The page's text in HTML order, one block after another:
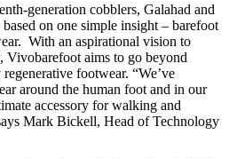
generation cobblers, Galahad and
on one simple insight – barefoot
With an aspirational vision to
Vivobarefoot aims to go beyond
footwear. “We’ve
around the human foot and in our
accessory for walking and
Mark Bickell, Head of Technology